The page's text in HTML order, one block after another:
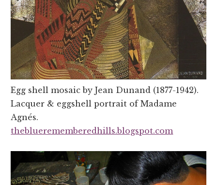
Egg shell mosaic by Jean Dunand (1877-1942).
Lacquer & eggshell portrait of Madame
Agnés.
thebluerememberedhills.blogspot.com